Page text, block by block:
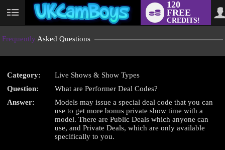
User
120
FREE
CREDITS!
Frequently Asked Questions
Category:
Live Shows & Show Types
Question:
What are Performer Deal Codes?
Answer:
Models may issue a special deal code that you can
use to get more bonus private show time with a
model. There are Public Deals which anyone can
use, and Private Deals, which are only available
specifically to you.
LIMITED TIME OFFER!